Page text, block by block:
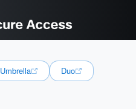
Umbrella
Duo